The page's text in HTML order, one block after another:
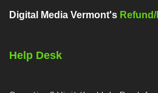
Digital Media Vermont's
Help Desk